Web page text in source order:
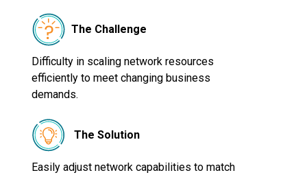
The Challenge
Difficulty in scaling network resources
efficiently to meet changing business
demands.
The Solution
Easily adjust network capabilities to match